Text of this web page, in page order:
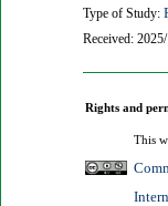
Type of Study:
Received:
Rights and
This